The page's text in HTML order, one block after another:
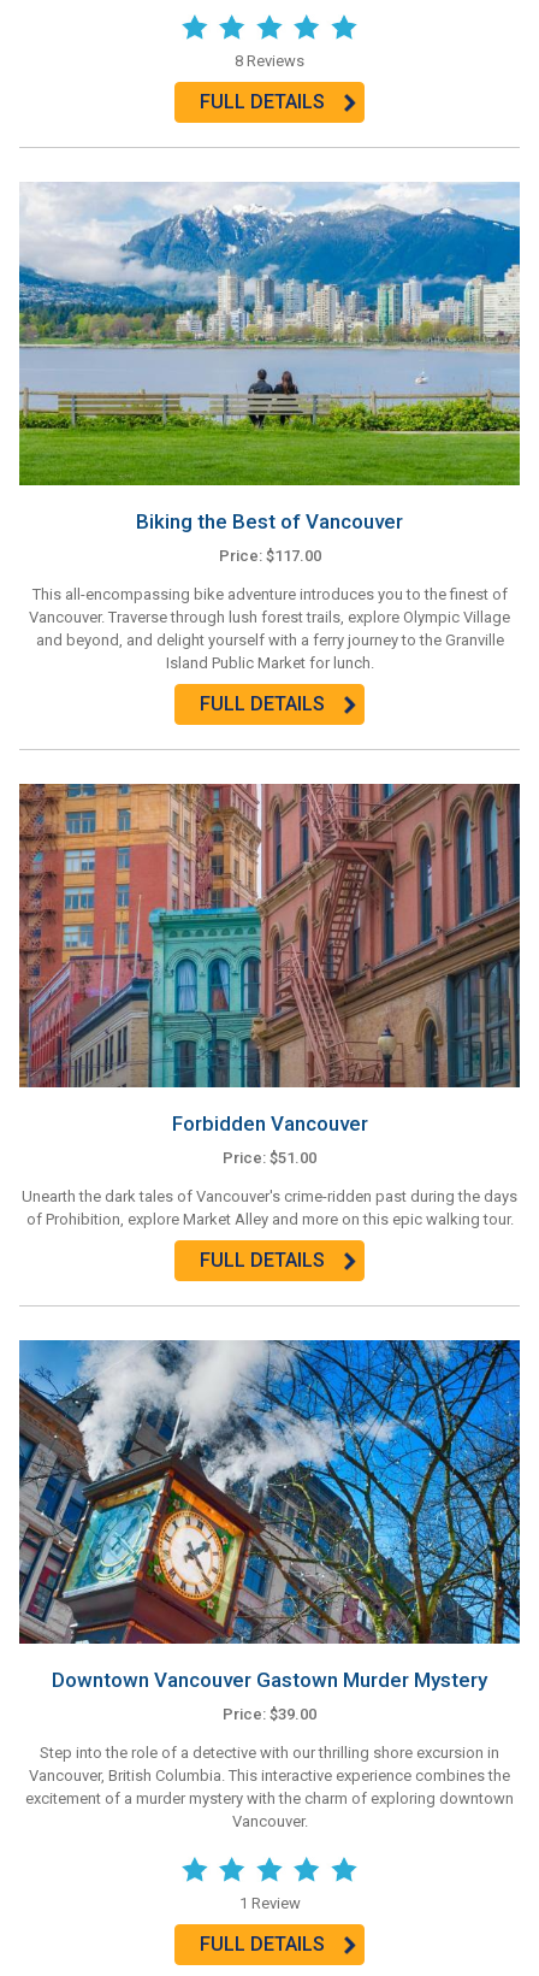
8 Reviews
FULL DETAILS
Biking the Best of Vancouver
Price: $117.00
This all-encompassing bike adventure introduces you to the finest of
Vancouver. Traverse through lush forest trails, explore Olympic Village
and beyond, and delight yourself with a ferry journey to the Granville
Island Public Market for lunch.
FULL DETAILS
Forbidden Vancouver
Price: $51.00
Unearth the dark tales of Vancouver's crime-ridden past during the days
of Prohibition, explore Market Alley and more on this epic walking tour.
FULL DETAILS
Downtown Vancouver Gastown Murder Mystery
Price: $39.00
Step into the role of a detective with our thrilling shore excursion in
Vancouver, British Columbia. This interactive experience combines the
excitement of a murder mystery with the charm of exploring downtown
Vancouver.
1 Review
FULL DETAILS